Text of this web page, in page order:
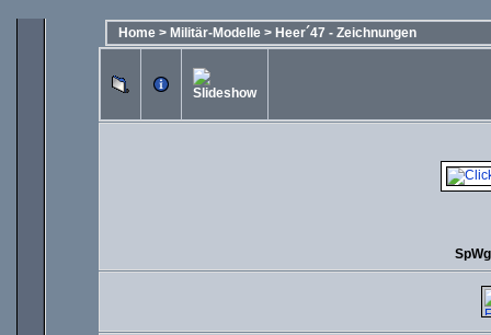
Home > Militär-Modelle > Heer´47 - Zeichnungen